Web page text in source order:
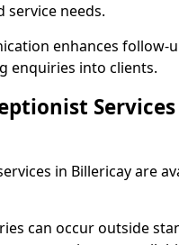
service needs.
enhances follow-
enquiries into clients.
in Billericay are
can occur outside